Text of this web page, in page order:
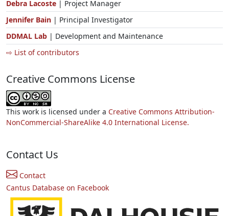
Debra Lacoste | Project Manager
Jennifer Bain | Principal Investigator
DDMAL Lab | Development and Maintenance
⇨ List of contributors
Creative Commons License
This work is licensed under a Creative Commons Attribution-
NonCommercial-ShareAlike 4.0 International License.
Contact Us
Contact
Cantus Database on Facebook